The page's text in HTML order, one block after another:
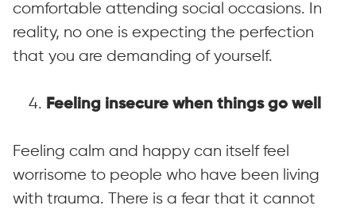
comfortable attending social occasions. In
reality, no one is expecting the perfection
that you are demanding of yourself.
4. Feeling insecure when things go well
Feeling calm and happy can itself feel
worrisome to people who have been living
with trauma. There is a fear that it cannot